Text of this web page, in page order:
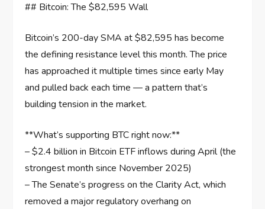
## Bitcoin: The $82,595 Wall
Bitcoin’s 200-day SMA at $82,595 has become
the defining resistance level this month. The price
has approached it multiple times since early May
and pulled back each time — a pattern that’s
building tension in the market.
**What’s supporting BTC right now:**
– $2.4 billion in Bitcoin ETF inflows during April (the
strongest month since November 2025)
– The Senate’s progress on the Clarity Act, which
removed a major regulatory overhang on